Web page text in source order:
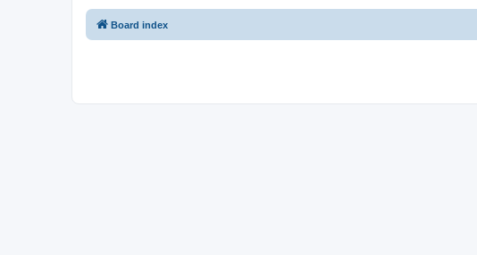
Board index